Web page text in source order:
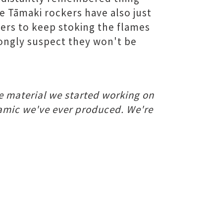
Tāmaki rockers have also just
to keep stoking the flames
suspect they won't be
material we started working on
we've ever produced. We're